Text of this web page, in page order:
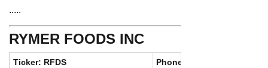
.....
RYMER FOODS INC
Ticker: RFDS
Phone: